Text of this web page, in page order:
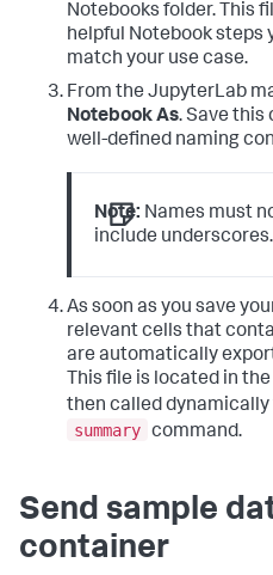
Notebooks folder. This
helpful Notebook steps
match your use case.
From the JupyterLab
Notebook As. Save this
well-defined naming
Note: Names must
include underscores.
As soon as you save
relevant cells that
are automatically
This file is located in
then called dynamically
summary command.
Send sample
container